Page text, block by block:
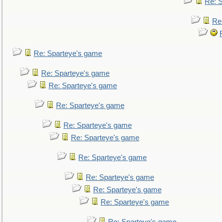
Re: Sparteye's game
Re: Sparteye's game
Re: Sparteye's game
Re: Sparteye's game
Re: Sparteye's game
Re: Sparteye's game
Re: Sparteye's game
Re: Sparteye's game
Re: Sparteye's game
Re: Sparteye's game